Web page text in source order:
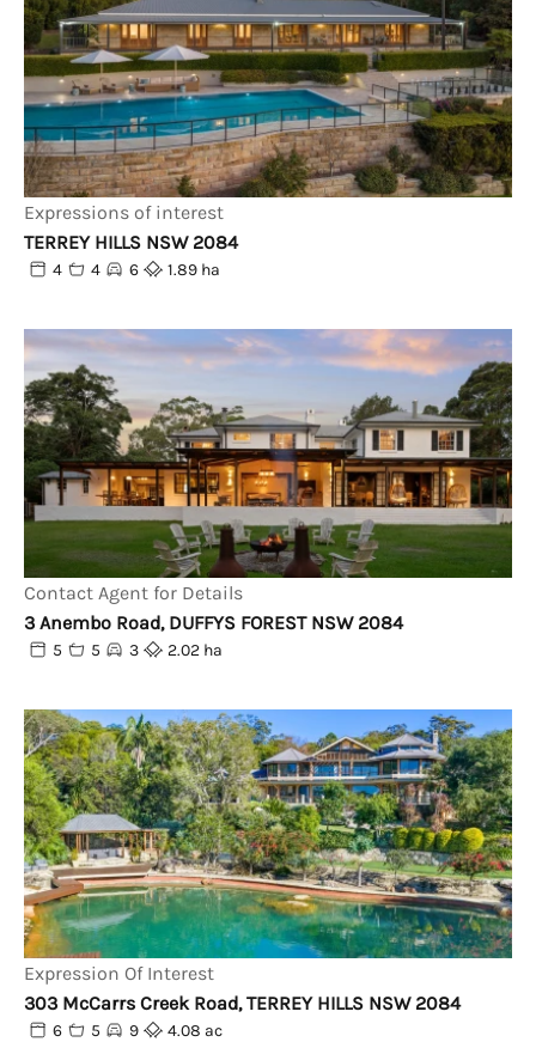
Expressions of interest
TERREY HILLS NSW 2084
4 4 6 1.89 ha
Contact Agent for Details
3 Anembo Road, DUFFYS FOREST NSW 2084
5 5 3 2.02 ha
Expression Of Interest
303 McCarrs Creek Road, TERREY HILLS NSW 2084
6 5 9 4.08 ac